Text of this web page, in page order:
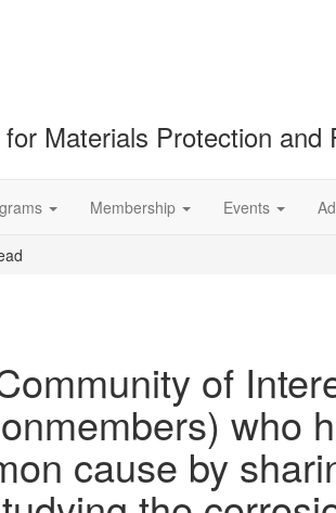
Materials Protection and
Membership Events
of
who
cause by